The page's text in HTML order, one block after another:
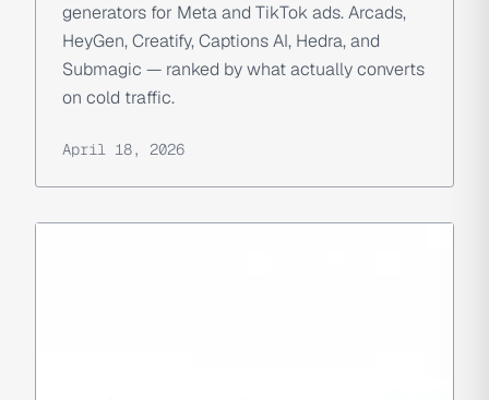
generators for Meta and TikTok ads. Arcads,
HeyGen, Creatify, Captions AI, Hedra, and
Submagic — ranked by what actually converts
on cold traffic.
April 18, 2026